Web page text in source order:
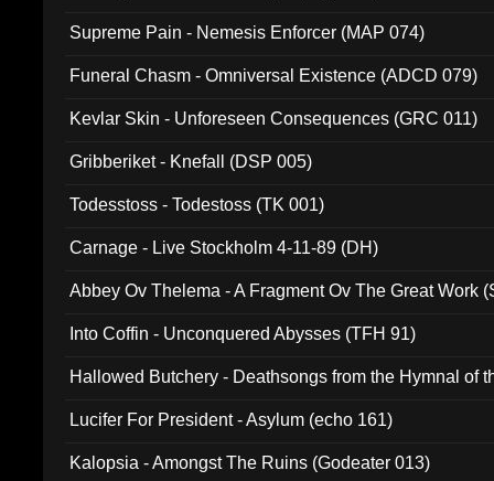
Supreme Pain - Nemesis Enforcer (MAP 074)
Funeral Chasm - Omniversal Existence (ADCD 079)
Kevlar Skin - Unforeseen Consequences (GRC 011)
Gribberiket - Knefall (DSP 005)
Todesstoss - Todestoss (TK 001)
Carnage - Live Stockholm 4-11-89 (DH)
Abbey Ov Thelema - A Fragment Ov The Great Work
Into Coffin - Unconquered Abysses (TFH 91)
Hallowed Butchery - Deathsongs from the Hymnal of
Lucifer For President - Asylum (echo 161)
Kalopsia - Amongst The Ruins (Godeater 013)